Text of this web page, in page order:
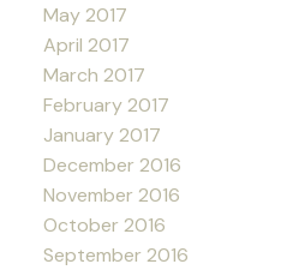
May 2017
April 2017
March 2017
February 2017
January 2017
December 2016
November 2016
October 2016
September 2016